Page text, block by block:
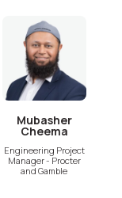
Mubasher
Cheema
Engineering Project
Manager - Procter
and Gamble